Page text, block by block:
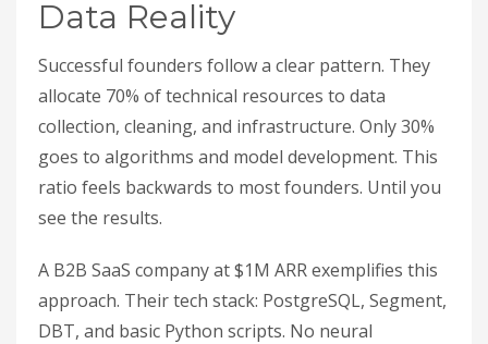
Data Reality
Successful founders follow a clear pattern. They
allocate 70% of technical resources to data
collection, cleaning, and infrastructure. Only 30%
goes to algorithms and model development. This
ratio feels backwards to most founders. Until you
see the results.
A B2B SaaS company at $1M ARR exemplifies this
approach. Their tech stack: PostgreSQL, Segment,
DBT, and basic Python scripts. No neural